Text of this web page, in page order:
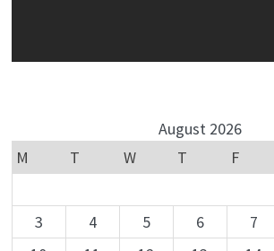
August 2026
M
T W T F
3
4 5 6 7